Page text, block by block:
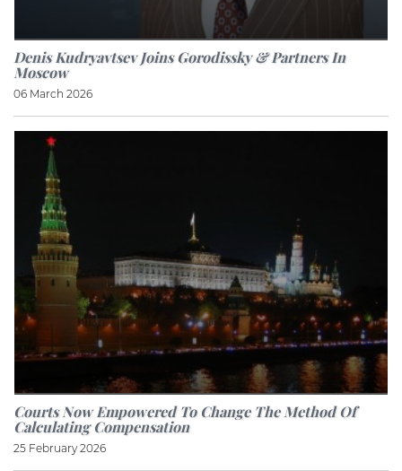
Denis Kudryavtsev Joins Gorodissky & Partners In
Moscow
06 March 2026
Courts Now Empowered To Change The Method Of
Calculating Compensation
25 February 2026